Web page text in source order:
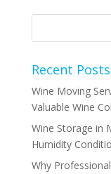
Recent Posts
Wine Moving
Valuable Wine
Wine Storage in
Humidity
Why